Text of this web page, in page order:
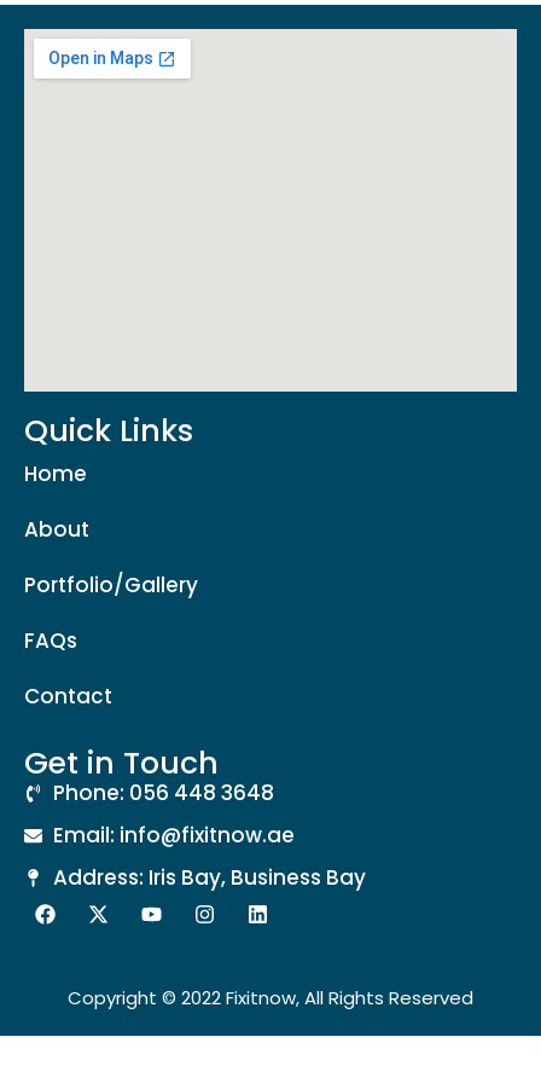
Quick Links
Home
About
Portfolio/Gallery
FAQs
Contact
Get in Touch
Phone: 056 448 3648
Email: info@fixitnow.ae
Address: Iris Bay, Business Bay
Copyright © 2022 Fixitnow, All Rights Reserved